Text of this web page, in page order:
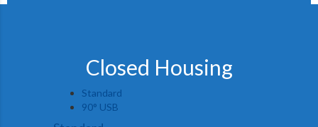
Closed Housing
Standard
90° USB